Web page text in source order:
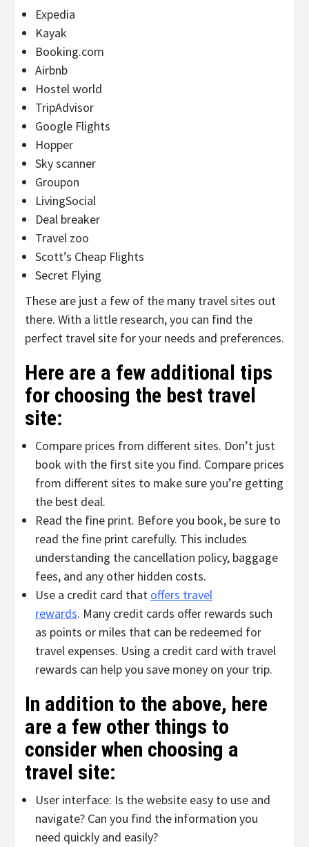
Expedia
Kayak
Booking.com
Airbnb
Hostel world
TripAdvisor
Google Flights
Hopper
Sky scanner
Groupon
LivingSocial
Deal breaker
Travel zoo
Scott’s Cheap Flights
Secret Flying
These are just a few of the many travel sites out
there. With a little research, you can find the
perfect travel site for your needs and preferences.
Here are a few additional tips
for choosing the best travel
site:
Compare prices from different sites. Don’t just
book with the first site you find. Compare prices
from different sites to make sure you’re getting
the best deal.
Read the fine print. Before you book, be sure to
read the fine print carefully. This includes
understanding the cancellation policy, baggage
fees, and any other hidden costs.
Use a credit card that offers travel
rewards. Many credit cards offer rewards such
as points or miles that can be redeemed for
travel expenses. Using a credit card with travel
rewards can help you save money on your trip.
In addition to the above, here
are a few other things to
consider when choosing a
travel site:
User interface: Is the website easy to use and
navigate? Can you find the information you
need quickly and easily?